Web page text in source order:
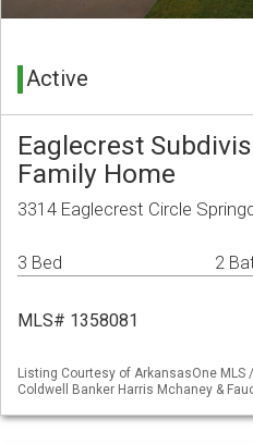
Active
Eaglecrest
Family Home
3314 Eaglecrest Circle
3 Bed 2
MLS# 1358081
Listing Courtesy of ArkansasOne MLS
Coldwell Banker Harris Mchaney &